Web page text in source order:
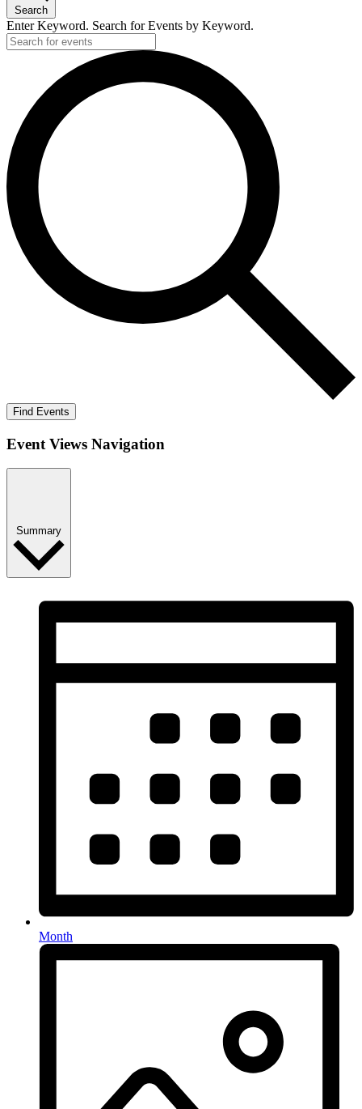
Search
Enter Keyword. Search for Events by Keyword.
Find Events
Event Views Navigation
Summary
Month